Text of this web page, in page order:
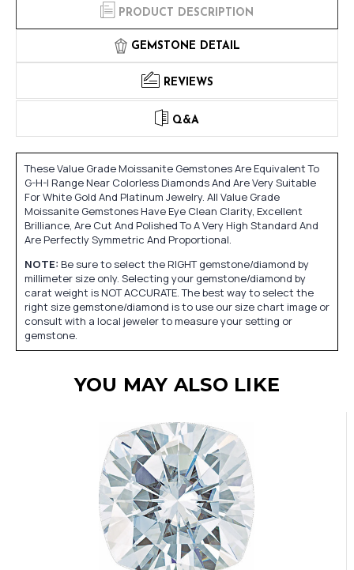
PRODUCT DESCRIPTION
GEMSTONE DETAIL
REVIEWS
Q&A
These Value Grade Moissanite Gemstones Are Equivalent To
G-H-I Range Near Colorless Diamonds And Are Very Suitable
For White Gold And Platinum Jewelry. All Value Grade
Moissanite Gemstones Have Eye Clean Clarity, Excellent
Brilliance, Are Cut And Polished To A Very High Standard And
Are Perfectly Symmetric And Proportional.
NOTE: Be sure to select the RIGHT gemstone/diamond by
millimeter size only. Selecting your gemstone/diamond by
carat weight is NOT ACCURATE. The best way to select the
right size gemstone/diamond is to use our size chart image or
consult with a local jeweler to measure your setting or
gemstone.
YOU MAY ALSO LIKE